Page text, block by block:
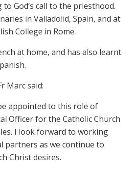
God’s call to the priesthood.
in Valladolid, Spain, and at
College in Rome.
at home, and has also learnt
Marc said:
appointed to this role of
Officer for the Catholic Church
I look forward to working
partners as we continue to
Christ desires.